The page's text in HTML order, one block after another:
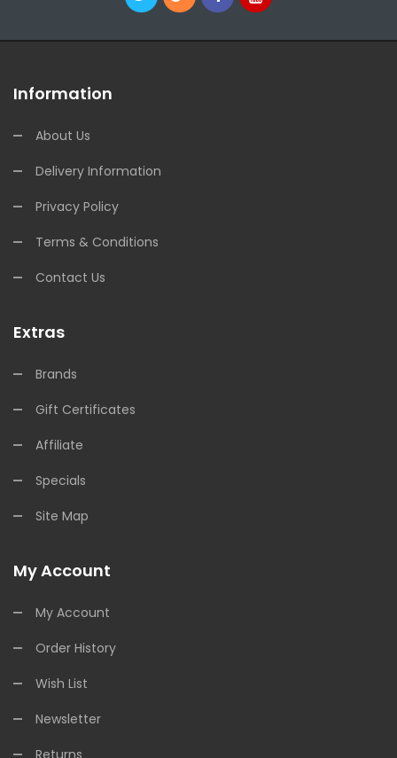
Information
About Us
Delivery Information
Privacy Policy
Terms & Conditions
Contact Us
Extras
Brands
Gift Certificates
Affiliate
Specials
Site Map
My Account
My Account
Order History
Wish List
Newsletter
Returns